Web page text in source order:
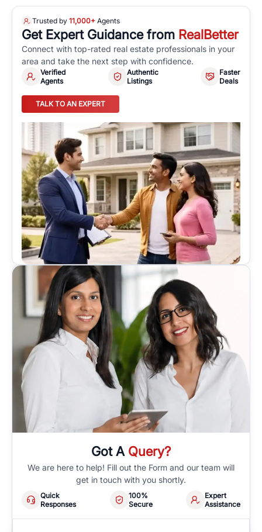
Trusted by 11,000+ Agents
Get Expert Guidance from RealBetter
Connect with top-rated real estate professionals in your
area and take the next step with confidence.
Verified
Agents
Authentic
Listings
Faster
Deals
TALK TO AN EXPERT
Got A Query?
We are here to help! Fill out the Form and our team will
get in touch with you shortly.
Quick
Responses
100%
Secure
Expert
Assistance